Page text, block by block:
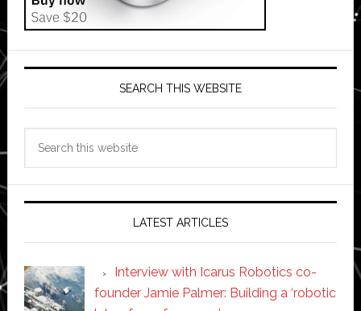
SEARCH THIS WEBSITE
LATEST ARTICLES
Interview with Icarus Robotics co-
founder Jamie Palmer: Building a ‘robotic